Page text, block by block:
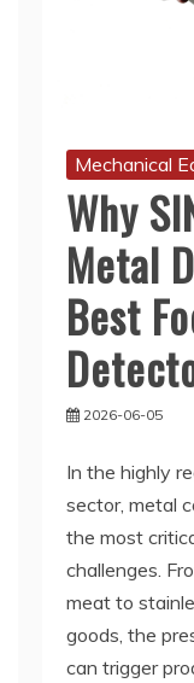
Mechanical
Why
Metal
Best
2026-06-05
In the highly
sector, metal
the most
challenges.
meat to
goods, the
can trigger